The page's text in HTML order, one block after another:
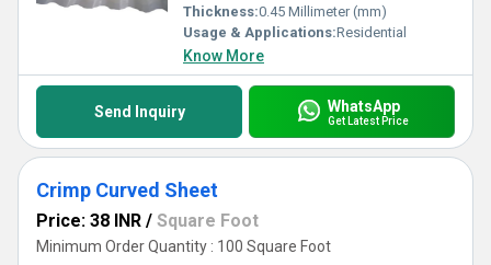
Thickness:0.45 Millimeter (mm)
Usage & Applications:Residential
Know More
Send Inquiry WhatsApp
Get Latest Price
Crimp Curved Sheet
Price: 38 INR / Square Foot
Minimum Order Quantity : 100 Square Foot